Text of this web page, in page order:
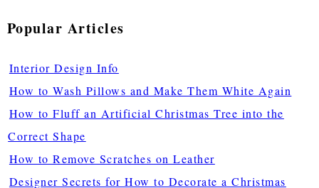
Popular Articles
Interior Design Info
How to Wash Pillows and Make Them White Again
How to Fluff an Artificial Christmas Tree into the
Correct Shape
How to Remove Scratches on Leather
Designer Secrets for How to Decorate a Christmas